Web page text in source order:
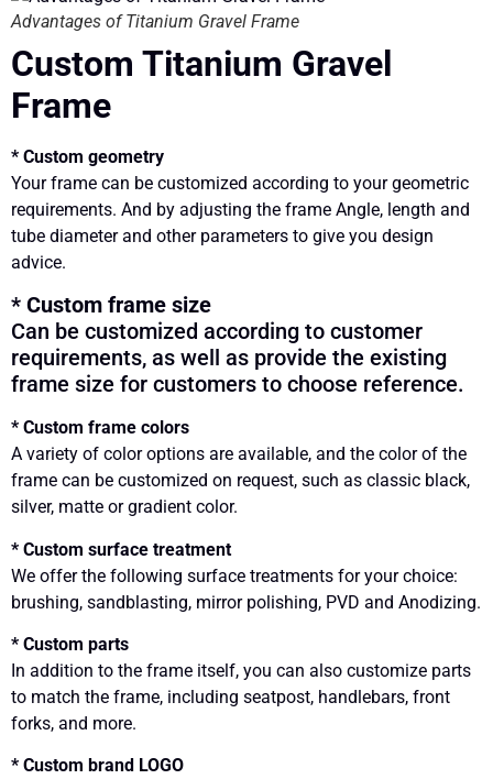
Advantages of Titanium Gravel Frame
Custom Titanium Gravel
Frame
* Custom geometry
Your frame can be customized according to your geometric
requirements. And by adjusting the frame Angle, length and
tube diameter and other parameters to give you design
advice.
* Custom frame size
Can be customized according to customer
requirements, as well as provide the existing
frame size for customers to choose reference.
* Custom frame colors
A variety of color options are available, and the color of the
frame can be customized on request, such as classic black,
silver, matte or gradient color.
* Custom surface treatment
We offer the following surface treatments for your choice:
brushing, sandblasting, mirror polishing, PVD and Anodizing.
* Custom parts
In addition to the frame itself, you can also customize parts
to match the frame, including seatpost, handlebars, front
forks, and more.
* Custom brand LOGO